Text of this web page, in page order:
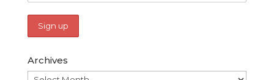
Archives
Archives